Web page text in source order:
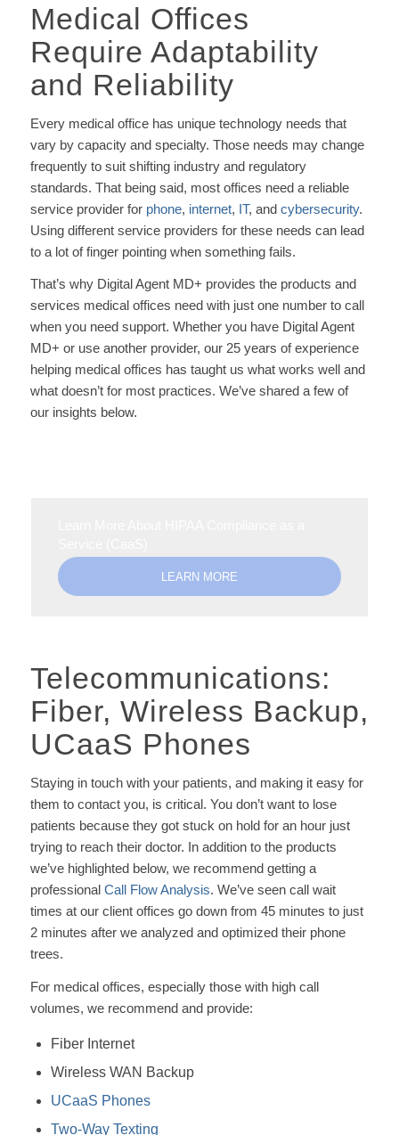
Medical Offices
Require Adaptability
and Reliability
Every medical office has unique technology needs that
vary by capacity and specialty. Those needs may change
frequently to suit shifting industry and regulatory
standards. That being said, most offices need a reliable
service provider for phone, internet, IT, and cybersecurity.
Using different service providers for these needs can lead
to a lot of finger pointing when something fails.
That’s why Digital Agent MD+ provides the products and
services medical offices need with just one number to call
when you need support. Whether you have Digital Agent
MD+ or use another provider, our 25 years of experience
helping medical offices has taught us what works well and
what doesn’t for most practices. We’ve shared a few of
our insights below.
LEARN MORE
Telecommunications:
Fiber, Wireless Backup,
UCaaS Phones
Staying in touch with your patients, and making it easy for
them to contact you, is critical. You don’t want to lose
patients because they got stuck on hold for an hour just
trying to reach their doctor. In addition to the products
we’ve highlighted below, we recommend getting a
professional Call Flow Analysis. We’ve seen call wait
times at our client offices go down from 45 minutes to just
2 minutes after we analyzed and optimized their phone
trees.
For medical offices, especially those with high call
volumes, we recommend and provide:
Fiber Internet
Wireless WAN Backup
UCaaS Phones
Two-Way Texting